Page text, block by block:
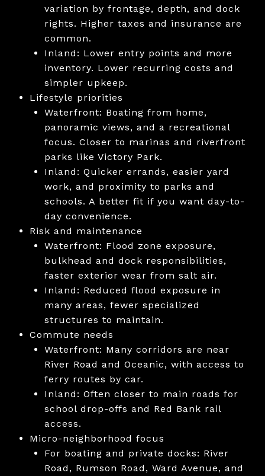
variation by frontage, depth, and dock
rights. Higher taxes and insurance are
common.
Inland: Lower entry points and more
inventory. Lower recurring costs and
simpler upkeep.
Lifestyle priorities
Waterfront: Boating from home,
panoramic views, and a recreational
focus. Closer to marinas and riverfront
parks like Victory Park.
Inland: Quicker errands, easier yard
work, and proximity to parks and
schools. A better fit if you want day-to-
day convenience.
Risk and maintenance
Waterfront: Flood zone exposure,
bulkhead and dock responsibilities,
faster exterior wear from salt air.
Inland: Reduced flood exposure in
many areas, fewer specialized
structures to maintain.
Commute needs
Waterfront: Many corridors are near
River Road and Oceanic, with access to
ferry routes by car.
Inland: Often closer to main roads for
school drop-offs and Red Bank rail
access.
Micro-neighborhood focus
For boating and private docks: River
Road, Rumson Road, Ward Avenue, and